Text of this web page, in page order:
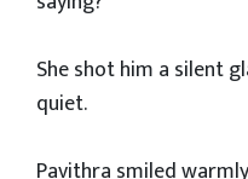
She shot him a silent
quiet.
Pavithra smiled